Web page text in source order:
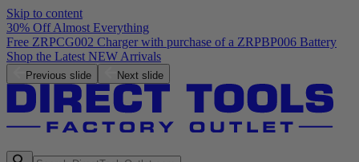
Skip to content
30% Off Almost Everything
Free ZRPCG002 Charger with purchase of a ZRPBP006 Battery
Shop the Latest NEW Arrivals
Previous slide Next slide